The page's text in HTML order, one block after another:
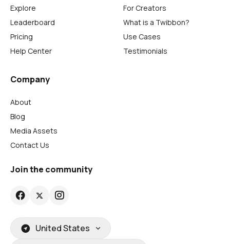
Explore
Leaderboard
Pricing
Help Center
For Creators
What is a Twibbon?
Use Cases
Testimonials
Company
About
Blog
Media Assets
Contact Us
Join the community
United States